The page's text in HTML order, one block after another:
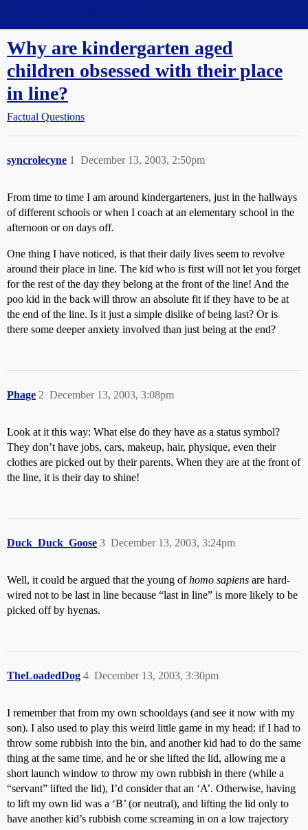
Why are kindergarten aged
children obsessed with their place
in line?
Factual Questions
syncrolecyne December 13, 2003, 2:50pm
1
From time to time I am around kindergarteners, just in the hallways
of different schools or when I coach at an elementary school in the
afternoon or on days off.
One thing I have noticed, is that their daily lives seem to revolve
around their place in line. The kid who is first will not let you forget
for the rest of the day they belong at the front of the line! And the
poo kid in the back will throw an absolute fit if they have to be at
the end of the line. Is it just a simple dislike of being last? Or is
there some deeper anxiety involved than just being at the end?
Phage December 13, 2003, 3:08pm
2
Look at it this way: What else do they have as a status symbol?
They don’t have jobs, cars, makeup, hair, physique, even their
clothes are picked out by their parents. When they are at the front of
the line, it is their day to shine!
Duck_Duck_Goose December 13, 2003, 3:24pm
3
Well, it could be argued that the young ofhomo sapiens are hard-
wired not to be last in line because “last in line” is more likely to be
picked off by hyenas.
TheLoadedDog December 13, 2003, 3:30pm
4
I remember that from my own schooldays (and see it now with my
son). I also used to play this weird little game in my head: if I had to
throw some rubbish into the bin, and another kid had to do the same
thing at the same time, and he or she lifted the lid, allowing me a
short launch window to throw my own rubbish in there (while a
“servant” lifted the lid), I’d consider that an ‘A’. Otherwise, having
to lift my own lid was a ‘B’ (or neutral), and lifting the lid only to
have another kid’s rubbish come screaming in on a low trajectory